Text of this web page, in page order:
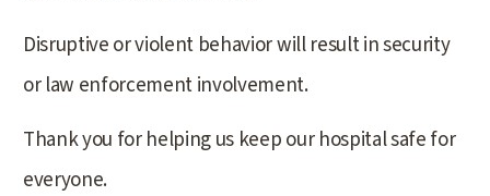
Disruptive or violent behavior will result in security
or law enforcement involvement.
Thank you for helping us keep our hospital safe for
everyone.